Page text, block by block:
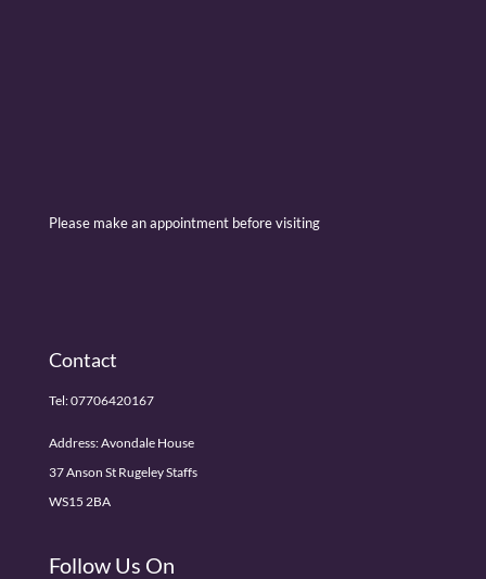
Please make an appointment before visiting
Contact
Tel:07706420167
Address: Avondale House
37 Anson St Rugeley Staffs
WS15 2BA
Follow Us On